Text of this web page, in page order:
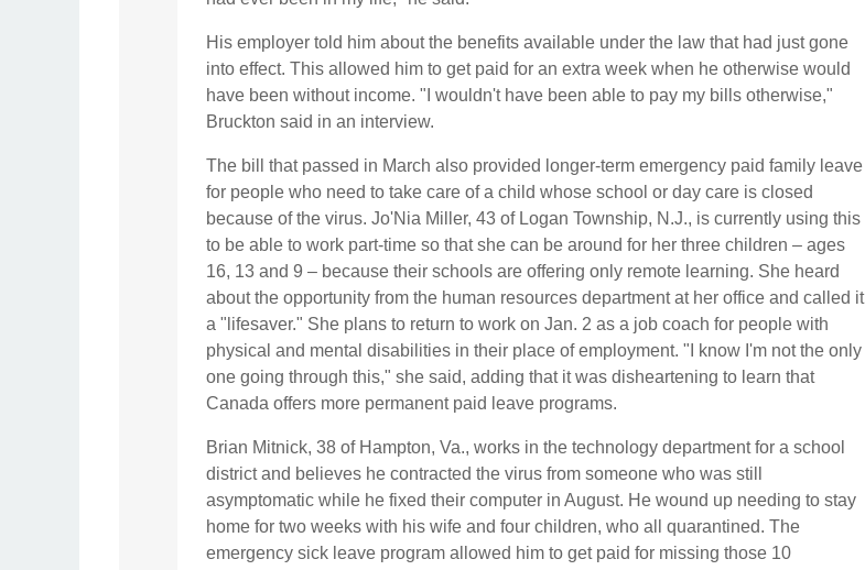
His employer told him about the benefits available under the law that had just gone
into effect. This allowed him to get paid for an extra week when he otherwise would
have been without income. "I wouldn't have been able to pay my bills otherwise,"
Bruckton said in an interview.
The bill that passed in March also provided longer-term emergency paid family leave
for people who need to take care of a child whose school or day care is closed
because of the virus. Jo'Nia Miller, 43 of Logan Township, N.J., is currently using this
to be able to work part-time so that she can be around for her three children – ages
16, 13 and 9 – because their schools are offering only remote learning. She heard
about the opportunity from the human resources department at her office and called it
a "lifesaver." She plans to return to work on Jan. 2 as a job coach for people with
physical and mental disabilities in their place of employment. "I know I'm not the only
one going through this," she said, adding that it was disheartening to learn that
Canada offers more permanent paid leave programs.
Brian Mitnick, 38 of Hampton, Va., works in the technology department for a school
district and believes he contracted the virus from someone who was still
asymptomatic while he fixed their computer in August. He wound up needing to stay
home for two weeks with his wife and four children, who all quarantined. The
emergency sick leave program allowed him to get paid for missing those 10